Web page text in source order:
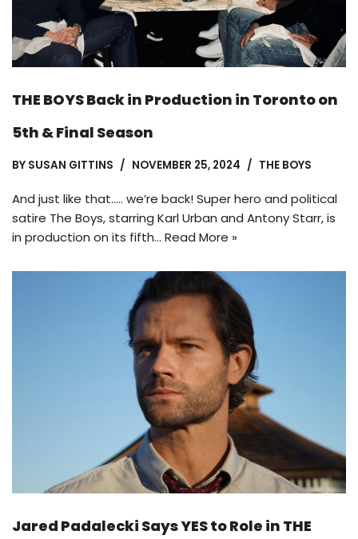
THE BOYS Back in Production in Toronto on
5th & Final Season
BY SUSAN GITTINS NOVEMBER 25, 2024 THE BOYS
And just like that….. we’re back! Super hero and political
satire The Boys, starring Karl Urban and Antony Starr, is
in production on its fifth… Read More »
Jared Padalecki Says YES to Role in THE